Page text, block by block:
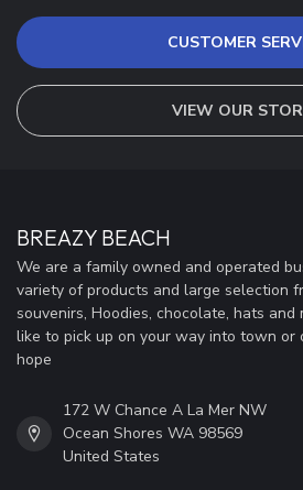
CUSTOMER
VIEW OUR
BREAZY BEACH
We are a family owned and operated
variety of products and large selection
souvenirs, Hoodies, chocolate, hats
like to pick up on your way into town or
hope
172 W Chance A La Mer NW
Ocean Shores WA 98569
United States